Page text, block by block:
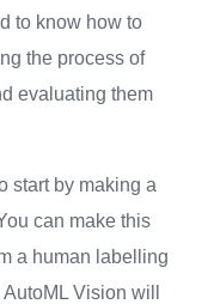
to know how to
the process of
evaluating them
start by making a
can make this
a human labelling
Vision will